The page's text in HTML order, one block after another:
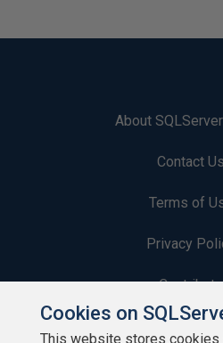
About
Contact Us
Terms of
Privacy
Contribute
Cookies on
This website stores cookies